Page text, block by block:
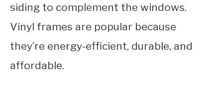
siding to complement the windows.
Vinyl frames are popular because
they’re energy-efficient, durable, and
affordable.